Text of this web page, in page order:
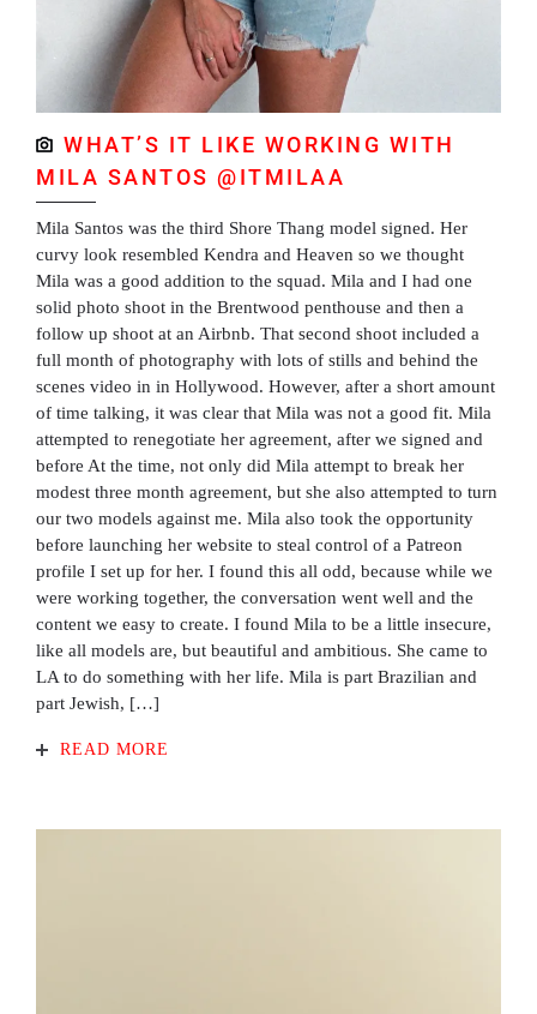
WHAT’S IT LIKE WORKING WITH
MILA SANTOS @ITMILAA
Mila Santos was the third Shore Thang model signed. Her
curvy look resembled Kendra and Heaven so we thought
Mila was a good addition to the squad. Mila and I had one
solid photo shoot in the Brentwood penthouse and then a
follow up shoot at an Airbnb. That second shoot included a
full month of photography with lots of stills and behind the
scenes video in in Hollywood. However, after a short amount
of time talking, it was clear that Mila was not a good fit. Mila
attempted to renegotiate her agreement, after we signed and
before At the time, not only did Mila attempt to break her
modest three month agreement, but she also attempted to turn
our two models against me. Mila also took the opportunity
before launching her website to steal control of a Patreon
profile I set up for her. I found this all odd, because while we
were working together, the conversation went well and the
content we easy to create. I found Mila to be a little insecure,
like all models are, but beautiful and ambitious. She came to
LA to do something with her life. Mila is part Brazilian and
part Jewish, […]
READ MORE